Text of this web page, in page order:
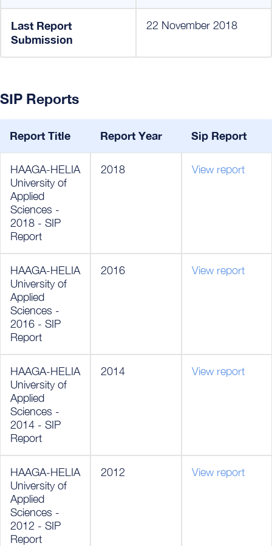
Last Report
Submission
22 November 2018
SIP Reports
Report Title Report Year Sip Report
HAAGA-HELIA
University of
Applied
Sciences -
2018 - SIP
Report
2018 View report
HAAGA-HELIA
University of
Applied
Sciences -
2016 - SIP
Report
2016 View report
HAAGA-HELIA
University of
Applied
Sciences -
2014 - SIP
Report
2014 View report
HAAGA-HELIA
University of
Applied
Sciences -
2012 - SIP
Report
2012 View report